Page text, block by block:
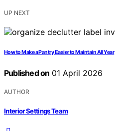
UP NEXT
How to Make a Pantry Easier to Maintain All Year
Published on 01 April 2026
AUTHOR
Interior Settings Team